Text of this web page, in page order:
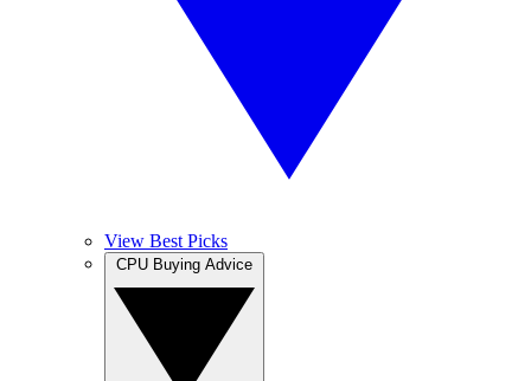
View Best Picks